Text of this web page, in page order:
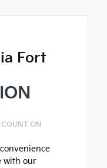
Fort
ON
with our